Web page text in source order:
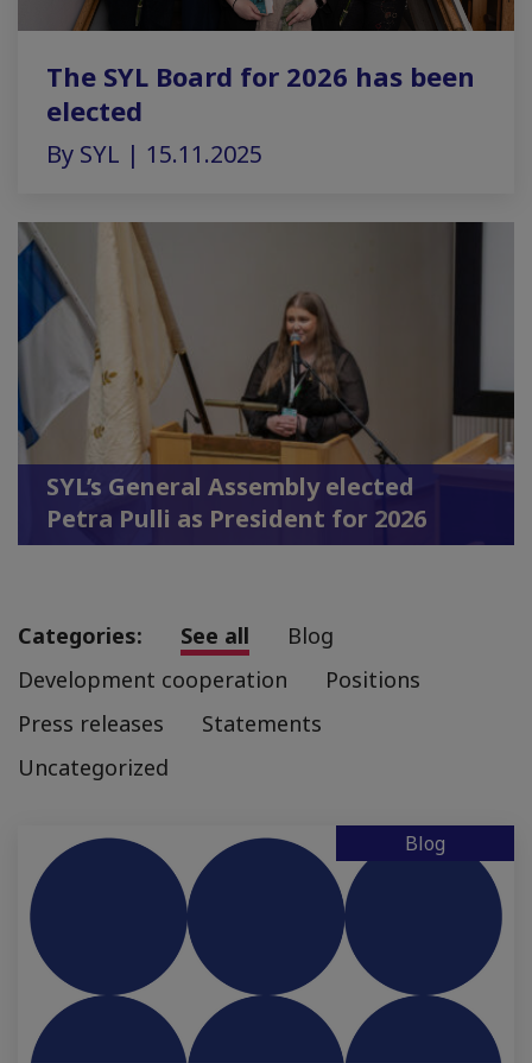
The SYL Board for 2026 has been
elected
By SYL | 15.11.2025
SYL’s General Assembly elected
Petra Pulli as President for 2026
Categories: See all
Blog
Development cooperation
Positions
Press releases
Statements
Uncategorized
Blog